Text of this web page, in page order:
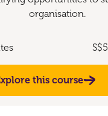
organisation.
this course